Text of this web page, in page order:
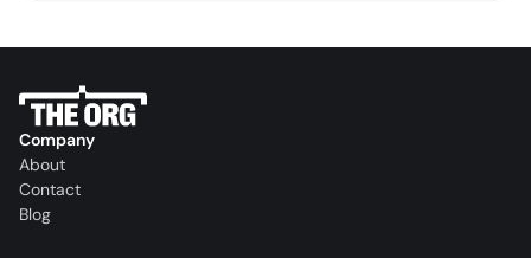
Company
About
Contact
Blog